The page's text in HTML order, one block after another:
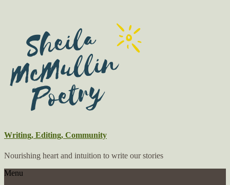
Writing, Editing, Community
Nourishing heart and intuition to write our stories
Menu